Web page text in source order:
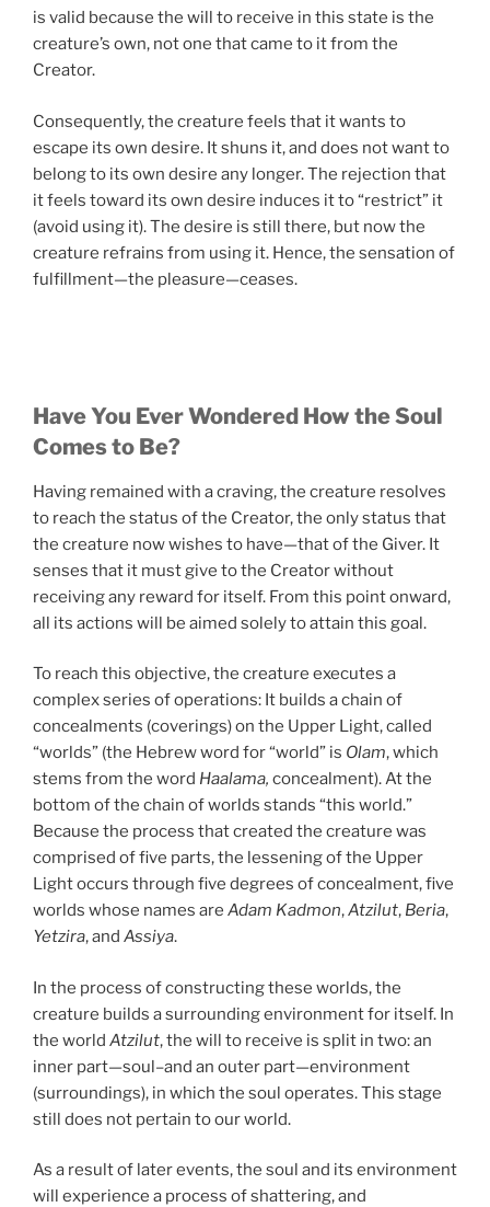
is valid because the will to receive in this state is the
creature’s own, not one that came to it from the
Creator.
Consequently, the creature feels that it wants to
escape its own desire. It shuns it, and does not want to
belong to its own desire any longer. The rejection that
it feels toward its own desire induces it to “restrict” it
(avoid using it). The desire is still there, but now the
creature refrains from using it. Hence, the sensation of
fulfillment—the pleasure—ceases.
Have You Ever Wondered How the Soul
Comes to Be?
Having remained with a craving, the creature resolves
to reach the status of the Creator, the only status that
the creature now wishes to have—that of the Giver. It
senses that it must give to the Creator without
receiving any reward for itself. From this point onward,
all its actions will be aimed solely to attain this goal.
To reach this objective, the creature executes a
complex series of operations: It builds a chain of
concealments (coverings) on the Upper Light, called
“worlds” (the Hebrew word for “world” is Olam, which
stems from the word Haalama, concealment). At the
bottom of the chain of worlds stands “this world.”
Because the process that created the creature was
comprised of five parts, the lessening of the Upper
Light occurs through five degrees of concealment, five
worlds whose names are Adam Kadmon,Atzilut, Beria,
Yetzira, and Assiya.
In the process of constructing these worlds, the
creature builds a surrounding environment for itself. In
the world Atzilut, the will to receive is split in two: an
inner part—soul–and an outer part—environment
(surroundings), in which the soul operates. This stage
still does not pertain to our world.
As a result of later events, the soul and its environment
will experience a process of shattering, and